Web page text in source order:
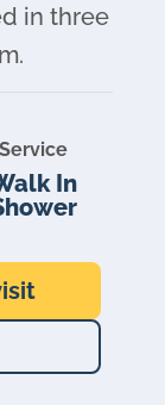
in three
Service
In